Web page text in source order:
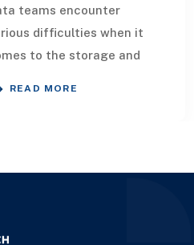
teams encounter
difficulties when it
to the storage and
READ MORE